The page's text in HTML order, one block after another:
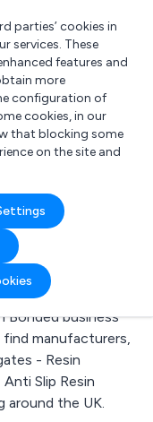
parties’ cookies in
services. These
features and
more
configuration of
cookies, in our
that blocking some
on the site and
Bonded business
manufacturers,
- Resin
Slip Resin
around the UK.